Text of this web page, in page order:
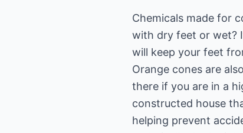
Chemicals made for
with dry feet or wet?
will keep your feet
Orange cones are
there if you are in a
constructed house
helping prevent